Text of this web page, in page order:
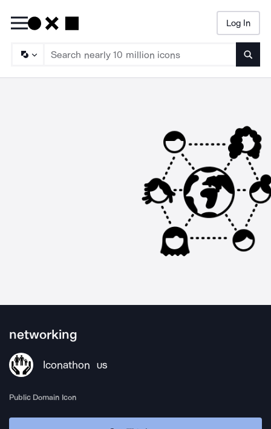
Log In
networking
Iconathon US
Public Domain Icon